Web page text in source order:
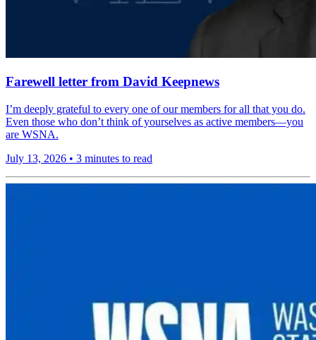
Farewell letter from David Keepnews
I’m deeply grateful to every one of our members for all that you do.
Even those who don’t think of yourselves as active members—you
are WSNA.
July 13, 2026 • 3 minutes to read